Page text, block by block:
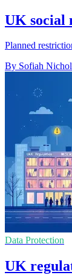
UK social
Planned
By Sofiah
Data Protection
UK